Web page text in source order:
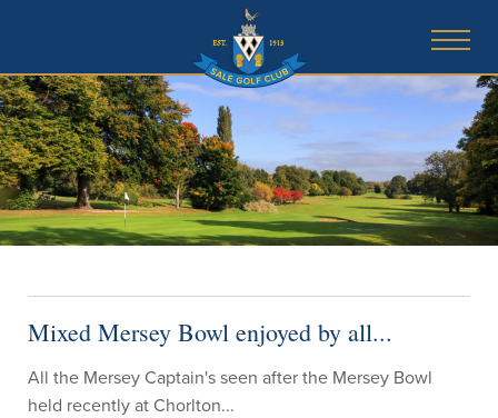
Mixed Mersey Bowl enjoyed by all...
All the Mersey Captain's seen after the Mersey Bowl
held recently at Chorlton...